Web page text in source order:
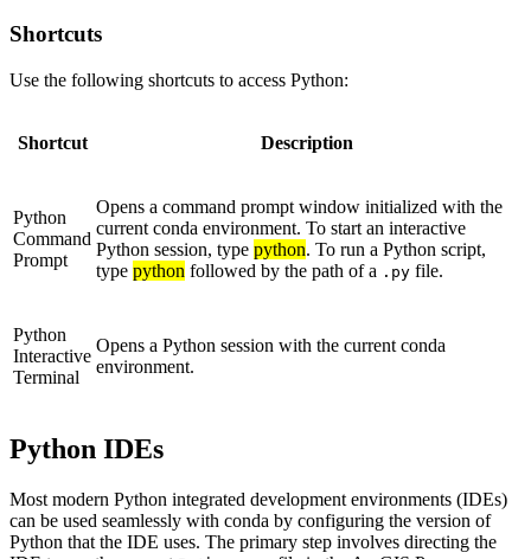
Shortcuts
Use the following shortcuts to access Python:
Shortcut Description
Python
Command
Prompt
Opens a command prompt window initialized with the
current conda environment. To start an interactive
Python session, type python. To run a Python script,
type python followed by the path of a .py file.
Python
Interactive
Terminal
Opens a Python session with the current conda
environment.
Python IDEs
Most modern Python integrated development environments (IDEs)
can be used seamlessly with conda by configuring the version of
Python that the IDE uses. The primary step involves directing the